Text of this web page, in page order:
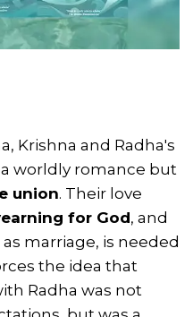
Krishna and Radha's
worldly romance but
union. Their love
for God, and
marriage, is needed
the idea that
Radha was not